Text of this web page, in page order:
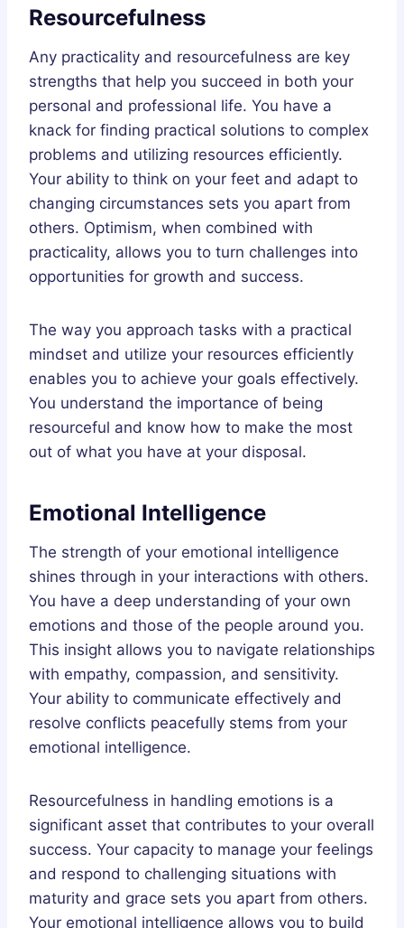
Resourcefulness
Any practicality and resourcefulness are key
strengths that help you succeed in both your
personal and professional life. You have a
knack for finding practical solutions to complex
problems and utilizing resources efficiently.
Your ability to think on your feet and adapt to
changing circumstances sets you apart from
others. Optimism, when combined with
practicality, allows you to turn challenges into
opportunities for growth and success.
The way you approach tasks with a practical
mindset and utilize your resources efficiently
enables you to achieve your goals effectively.
You understand the importance of being
resourceful and know how to make the most
out of what you have at your disposal.
Emotional Intelligence
The strength of your emotional intelligence
shines through in your interactions with others.
You have a deep understanding of your own
emotions and those of the people around you.
This insight allows you to navigate relationships
with empathy, compassion, and sensitivity.
Your ability to communicate effectively and
resolve conflicts peacefully stems from your
emotional intelligence.
Resourcefulness in handling emotions is a
significant asset that contributes to your overall
success. Your capacity to manage your feelings
and respond to challenging situations with
maturity and grace sets you apart from others.
Your emotional intelligence allows you to build